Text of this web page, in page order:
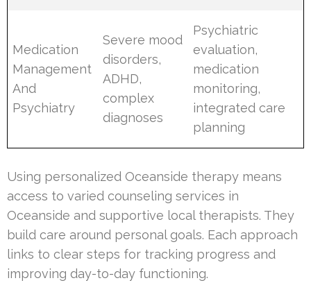
Medication
Management
And
Psychiatry
Severe mood
disorders,
ADHD,
complex
diagnoses
Psychiatric
evaluation,
medication
monitoring,
integrated care
planning
Using personalized Oceanside therapy means
access to varied counseling services in
Oceanside and supportive local therapists. They
build care around personal goals. Each approach
links to clear steps for tracking progress and
improving day-to-day functioning.